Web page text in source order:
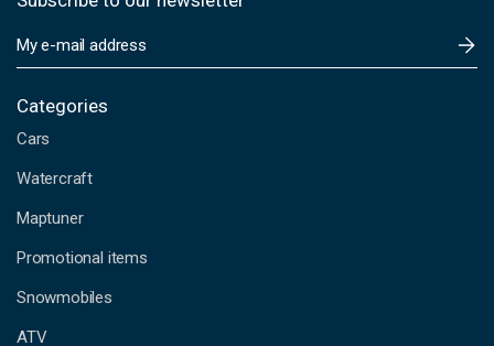
m
i
A
d
r
s
s
Categories
Cars
Watercraft
Maptuner
Promotional items
Snowmobiles
ATV